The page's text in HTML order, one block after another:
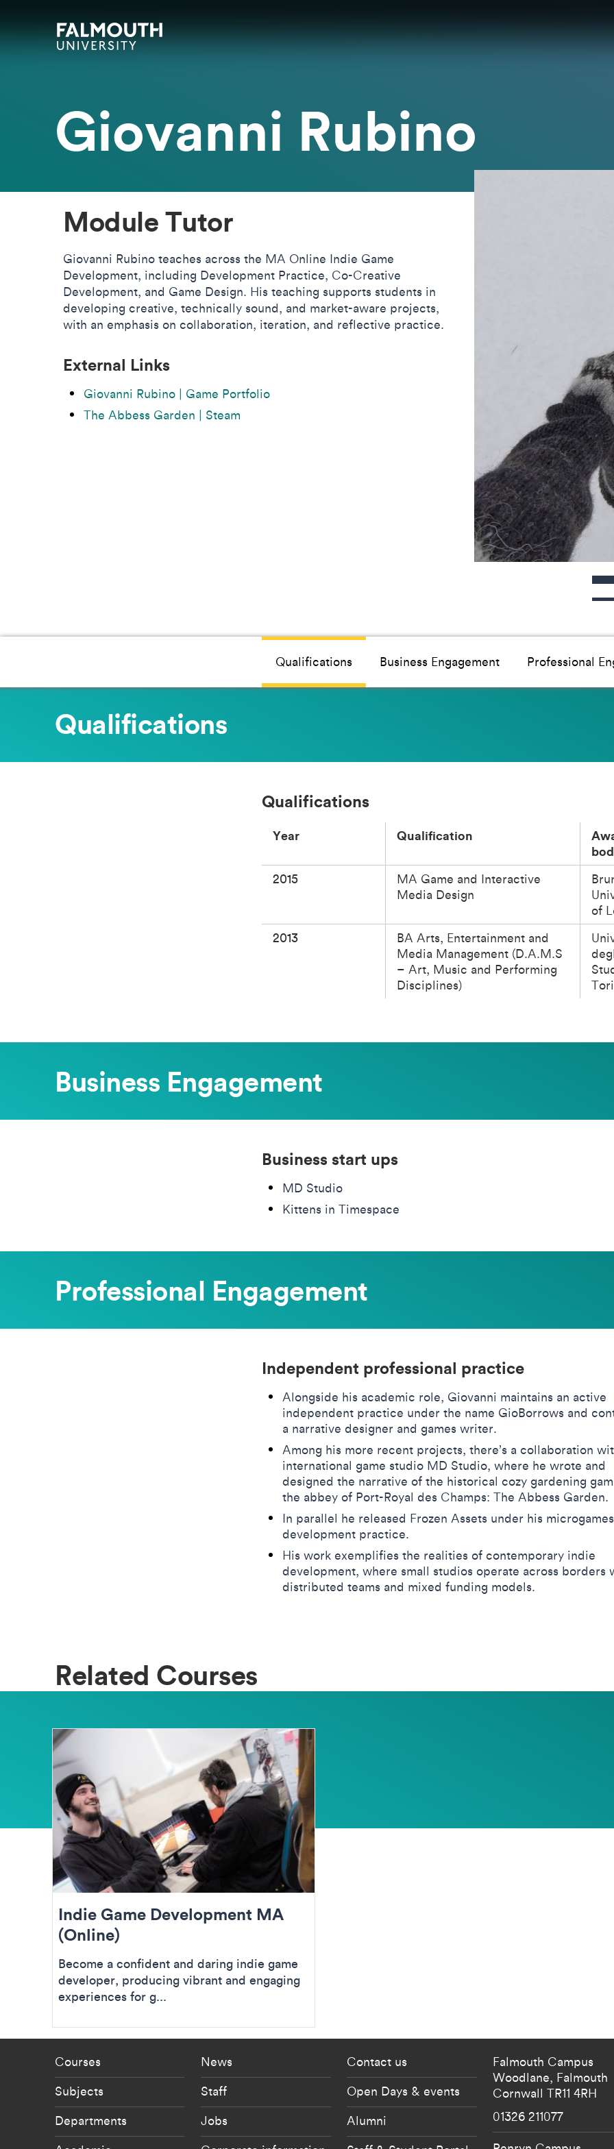
Falmouth UniversityHomepage
Giovanni Rubino
Module Tutor
Giovanni Rubino teaches across the MA Online Indie Game
Development, including Development Practice, Co-Creative
Development, and Game Design. His teaching supports students in
developing creative, technically sound, and market-aware projects,
with an emphasis on collaboration, iteration, and reflective practice.
External Links
Giovanni Rubino | Game Portfolio
The Abbess Garden | Steam
Contact
Qualifications Business Engagement Professional
Qualifications
Qualifications
Year Qualification
2015
MA Game and Interactive
Media Design
of
2013
BA Arts, Entertainment and
Media Management (D.A.M.S
– Art, Music and Performing
Disciplines)
Business Engagement
Business start ups
MD Studio
Kittens in Timespace
Professional Engagement
Independent professional practice
Alongside his academic role, Giovanni maintains an active
independent practice under the name GioBorrows and
a narrative designer and games writer.
Among his more recent projects, there’s a collaboration
international game studio MD Studio, where he wrote and
designed the narrative of the historical cozy gardening
the abbey of Port-Royal des Champs: The Abbess Garden.
In parallel he released Frozen Assets under his microgames
development practice.
His work exemplifies the realities of contemporary indie
development, where small studios operate across borders
distributed teams and mixed funding models.
Related Courses
Indie Game Development MA
(Online)
Become a confident and daring indie game
developer, producing vibrant and engaging
experiences for g...
Footer - staff menu
Courses
Subjects
Departments
Footer - current students menu
News
Staff
Jobs
Footer - partnerships
Contact us
Open Days & events
Alumni
Falmouth Campus
Woodlane, Falmouth
CornwallTR11 4RH
01326 211077